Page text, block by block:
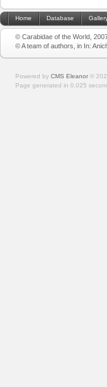
Home Database
© Carabidae of the World,
© A team of authors, in In:
Powered by CMS Eleanor ©
Page generated in 0.025